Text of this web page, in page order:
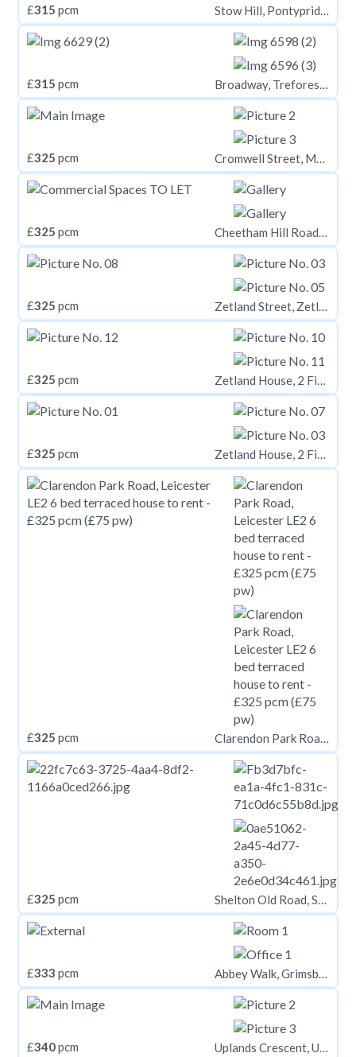
£315 pcm Stow Hill, Pontypridd CF37
£315 pcm Broadway, Treforest CF37
£325 pcm Cromwell Street, Mount Pleasant, Swansea,
£325 pcm Cheetham Hill Road, Manchester, M8 8LQ
£325 pcm Zetland Street, Zetland House, Huddersfield, HD1
£325 pcm Zetland House, 2 Firth Street, Huddersfield, HD1
£325 pcm Zetland House, 2 Firth Street, Huddersfield, HD1
£325 pcm Clarendon Park Road, Leicester LE2
£325 pcm Shelton Old Road, Stoke-On-Trent
£333 pcm Abbey Walk, Grimsby, NE Lincolnshire, DN31
£340pcm Uplands Crescent, Uplands, Swansea,